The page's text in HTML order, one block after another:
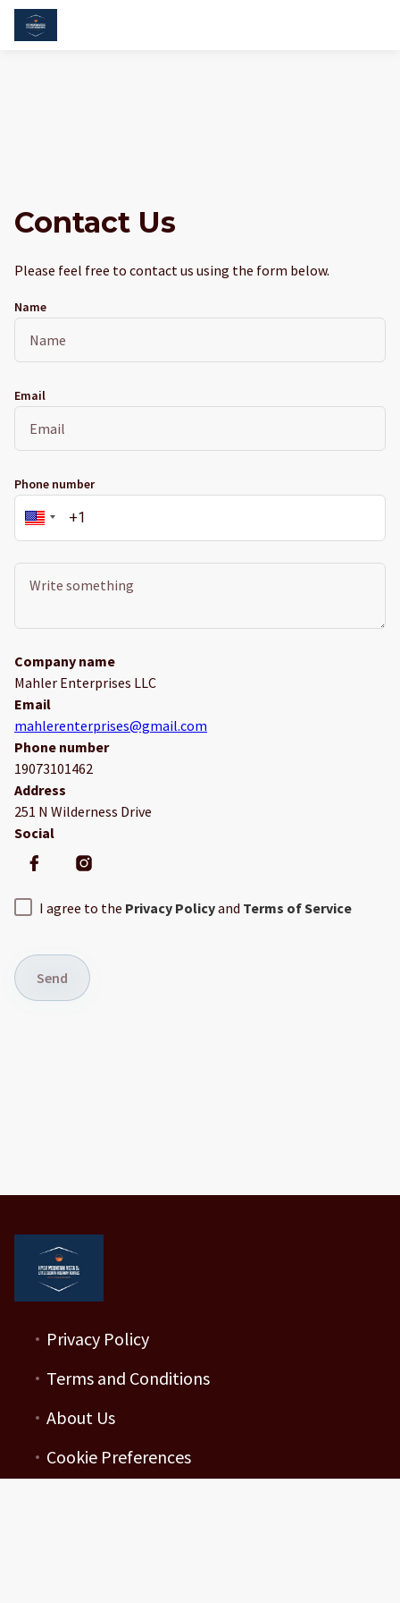
Contact Us
Please feel free to contact us using the form below.
Name
Email
Phone number
Company name
Mahler Enterprises LLC
Email
mahlerenterprises@gmail.com
Phone number
19073101462
Address
251 N Wilderness Drive
Social
I agree to the Privacy Policyand Terms of Service
Send
Privacy Policy
Terms and Conditions
About Us
Cookie Preferences